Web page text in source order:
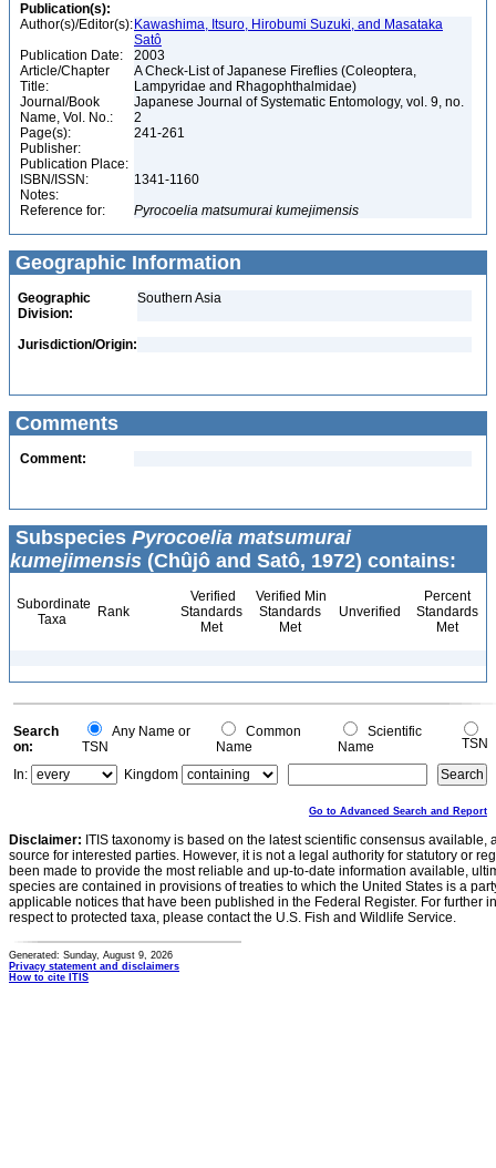
Publication(s):
Author(s)/Editor(s): Kawashima, Itsuro, Hirobumi Suzuki, and Masataka
Satô
Publication Date:
2003
Article/Chapter
Title:
A Check-List of Japanese Fireflies (Coleoptera,
Lampyridae and Rhagophthalmidae)
Journal/Book
Name, Vol. No.:
Japanese Journal of Systematic Entomology, vol. 9, no.
2
Page(s):
241-261
Publisher:
Publication Place:
ISBN/ISSN:
1341-1160
Notes:
Reference for:
Pyrocoelia matsumurai kumejimensis
Geographic Information
Geographic
Division:
Southern Asia
Jurisdiction/Origin:
Comments
Comment:
Subspecies Pyrocoelia matsumurai
kumejimensis (Chûjô and Satô, 1972) contains:
Subordinate
Taxa
Rank
Verified
Standards
Met
Verified Min
Standards
Met
Unverified
Percent
Standards
Met
Search
on:
Any Name or
TSN
Common
Name
Scientific
Name
TSN
In:
Kingdom
Go to Advanced Search and Report
Disclaimer: ITIS taxonomy is based on the latest scientific consensus
source for interested parties. However, it is not a legal authority for statutory or
been made to provide the most reliable and up-to-date information available,
species are contained in provisions of treaties to which the United States is a
applicable notices that have been published in the Federal Register. For further
respect to protected taxa, please contact the U.S. Fish and Wildlife Service.
Generated: Sunday, August 9, 2026
Privacy statement and disclaimers
How to cite ITIS